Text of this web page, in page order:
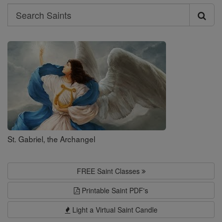
Search
Search
Saints
St. Gabriel, the Archangel
FREE Saint Classes
Printable Saint PDF's
Light a Virtual Saint Candle